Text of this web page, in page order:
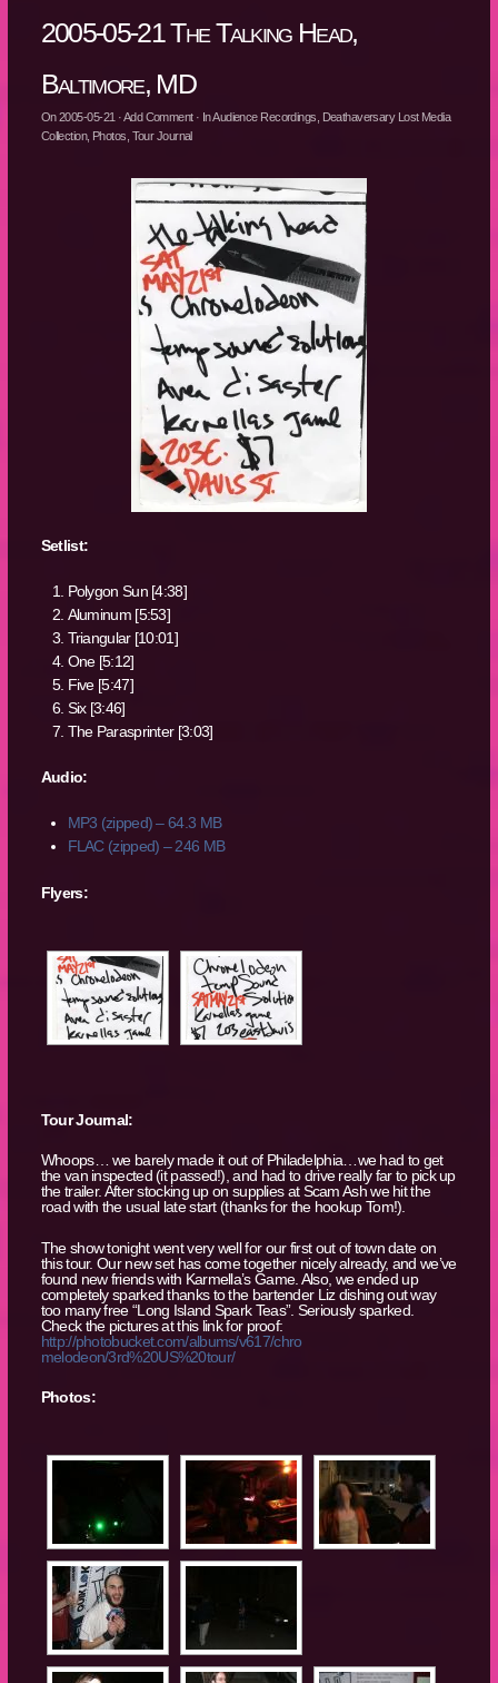
2005-05-21 The Talking Head,
Baltimore, MD
On2005-05-21 ·Add Comment· InAudience Recordings Deathaversary Lost Media
Collection, Photos Tour Journal
Setlist:
Polygon Sun [4:38]
Aluminum [5:53]
Triangular [10:01]
One [5:12]
Five [5:47]
Six [3:46]
The Parasprinter [3:03]
Audio:
MP3 (zipped) – 64.3 MB
FLAC (zipped) – 246 MB
Flyers:
Tour Journal:
Whoops… we barely made it out of Philadelphia…we had to get
the van inspected (it passed!), and had to drive really far to pick up
the trailer. After stocking up on supplies at Scam Ash we hit the
road with the usual late start (thanks for the hookup Tom!).
The show tonight went very well for our first out of town date on
this tour. Our new set has come together nicely already, and we’ve
found new friends with Karmella’s Game. Also, we ended up
completely sparked thanks to the bartender Liz dishing out way
too many free “Long Island Spark Teas”. Seriously sparked.
Check the pictures at this link for proof:
http://photobucket.com/albums/v617/chro
melodeon/3rd%20US%20tour/
Photos: